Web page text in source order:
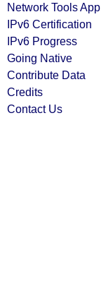
Network Tools App
IPv6 Certification
IPv6 Progress
Going Native
Contribute Data
Credits
Contact Us